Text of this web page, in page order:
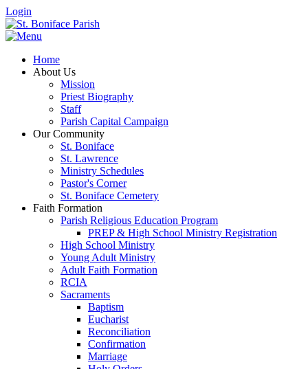
Login
Home
About Us
Mission
Priest Biography
Staff
Parish Capital Campaign
Our Community
St. Boniface
St. Lawrence
Ministry Schedules
Pastor's Corner
St. Boniface Cemetery
Faith Formation
Parish Religious Education Program
PREP & High School Ministry Registration
High School Ministry
Young Adult Ministry
Adult Faith Formation
RCIA
Sacraments
Baptism
Eucharist
Reconciliation
Confirmation
Marriage